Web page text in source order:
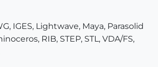
IGES, Lightwave, Maya, Parasolid
RIB, STEP, STL, VDA/FS,